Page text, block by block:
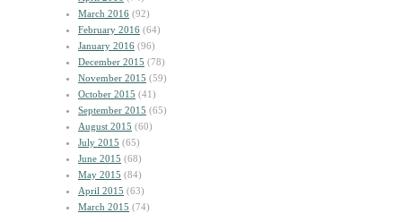
March 2016 (92)
February 2016 (64)
January 2016 (96)
December 2015 (78)
November 2015 (59)
October 2015 (41)
September 2015 (65)
August 2015 (60)
July 2015 (65)
June 2015 (68)
May 2015 (84)
April 2015 (63)
March 2015 (74)